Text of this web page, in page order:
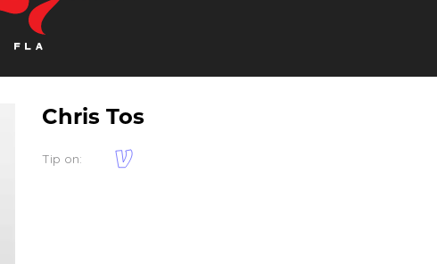
Chris Tos
Tip on: